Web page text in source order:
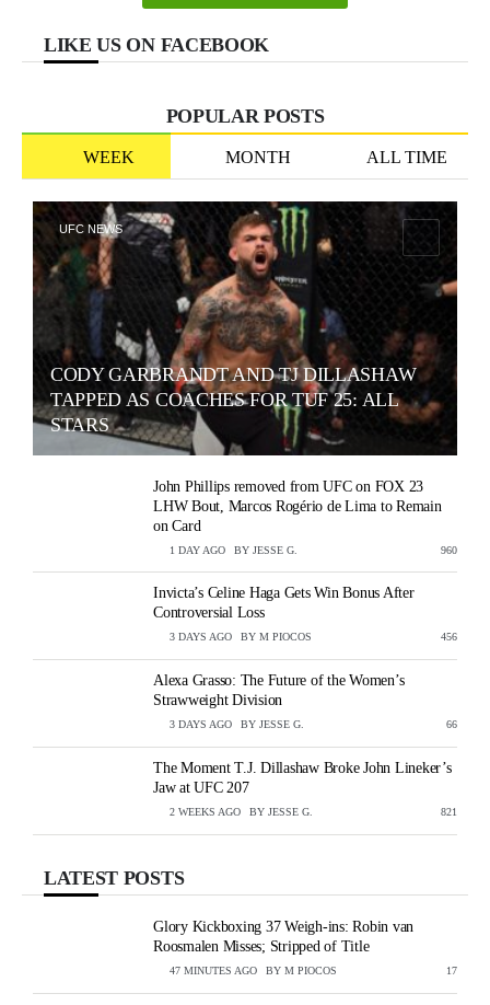
LIKE US ON FACEBOOK
POPULAR POSTS
WEEK MONTH ALL TIME
CODY GARBRANDT AND TJ DILLASHAW
TAPPED AS COACHES FOR TUF 25: ALL
STARS
UFC NEWS
John Phillips removed from UFC on FOX 23
LHW Bout, Marcos Rogério de Lima to Remain
on Card
1 DAY AGO BY JESSE G. VIEWS
960
Invicta’s Celine Haga Gets Win Bonus After
Controversial Loss
3 DAYS AGO BY M PIOCOS VIEWS
456
Alexa Grasso: The Future of the Women’s
Strawweight Division
3 DAYS AGO BY JESSE G. VIEWS
66
The Moment T.J. Dillashaw Broke John Lineker’s
Jaw at UFC 207
2 WEEKS AGO BY JESSE G. VIEWS
821
LATEST POSTS
Glory Kickboxing 37 Weigh-ins: Robin van
Roosmalen Misses; Stripped of Title
47 MINUTES AGO BY M PIOCOS VIEWS
17